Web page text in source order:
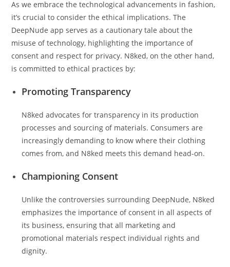
As we embrace the technological advancements in fashion,
it’s crucial to consider the ethical implications. The
DeepNude app serves as a cautionary tale about the
misuse of technology, highlighting the importance of
consent and respect for privacy. N8ked, on the other hand,
is committed to ethical practices by:
Promoting Transparency
N8ked advocates for transparency in its production
processes and sourcing of materials. Consumers are
increasingly demanding to know where their clothing
comes from, and N8ked meets this demand head-on.
Championing Consent
Unlike the controversies surrounding DeepNude, N8ked
emphasizes the importance of consent in all aspects of
its business, ensuring that all marketing and
promotional materials respect individual rights and
dignity.